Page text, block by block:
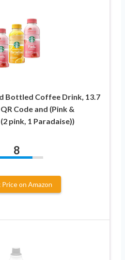
Bottled Coffee Drink, 13.7
Code and (Pink &
pink, 1 Paradaise))
8
on Amazon